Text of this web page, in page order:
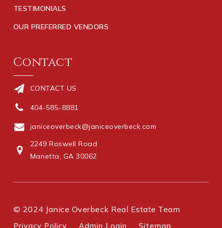
TESTIMONIALS
OUR PREFERRED VENDORS
Contact
CONTACT US
404-585-8881
janiceoverbeck@janiceoverbeck.com
2249 Roswell Road
Marietta, GA 30062
© 2024 Janice Overbeck Real Estate Team
Privacy Policy Admin Login Sitemap